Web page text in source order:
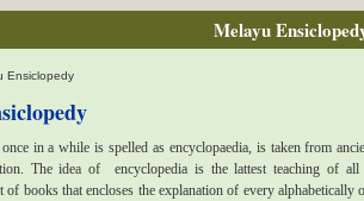
Melayu
Ensiclopedy
in a while is spelled as encyclopaedia, is taken from
The idea of
encyclopedia is the lattest teaching of
of books that encloses the explanation of every